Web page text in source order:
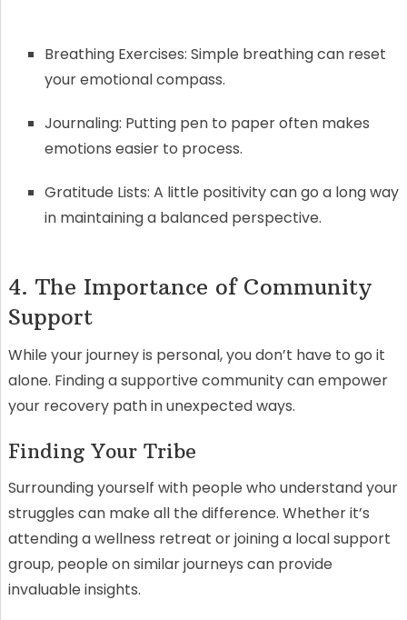
Breathing Exercises: Simple breathing can reset
your emotional compass.
Journaling: Putting pen to paper often makes
emotions easier to process.
Gratitude Lists: A little positivity can go a long way
in maintaining a balanced perspective.
4. The Importance of Community
Support
While your journey is personal, you don’t have to go it
alone. Finding a supportive community can empower
your recovery path in unexpected ways.
Finding Your Tribe
Surrounding yourself with people who understand your
struggles can make all the difference. Whether it’s
attending a wellness retreat or joining a local support
group, people on similar journeys can provide
invaluable insights.